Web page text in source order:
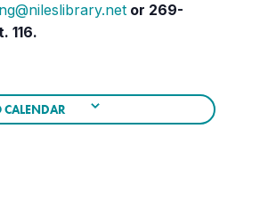
or 269-
116.